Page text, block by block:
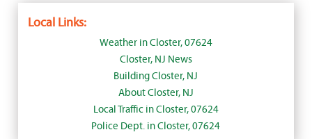
Local Links:
Weather in Closter, 07624
Closter, NJ News
Building Closter, NJ
About Closter, NJ
Local Traffic in Closter, 07624
Police Dept. in Closter, 07624